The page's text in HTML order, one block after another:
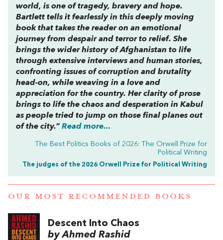
world, is one of tragedy, bravery and hope.
Bartlett tells it fearlessly in this deeply moving
book that takes the reader on an emotional
journey from despair and terror to relief. She
brings the wider history of Afghanistan to life
through extensive interviews and human stories,
confronting issues of corruption and brutality
head-on, while weaving in a love and
appreciation for the country. Her clarity of prose
brings to life the chaos and desperation in Kabul
as people tried to jump on those final planes out
of the city.” Read more...
The Best Politics Books of 2026: The Orwell Prize for
Political Writing
The judges of the 2026 Orwell Prize for Political Writing
OUR MOST RECOMMENDED BOOKS
Descent Into Chaos
by Ahmed Rashid